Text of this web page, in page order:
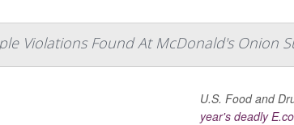
Violations Found At McDonald's Onion
U.S. Food and
year's deadly